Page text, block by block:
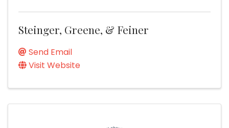
Steinger, Greene, & Feiner
Send Email
Visit Website